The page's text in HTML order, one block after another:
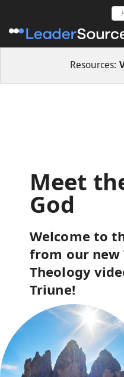
Resources:
Video Courses
Meet
God
Welcome to
from our
Theology
Triune!